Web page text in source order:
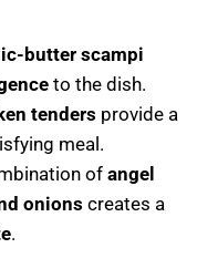
butter scampi
to the dish.
tenders provide a
meal.
ofangel
onions creates a
.